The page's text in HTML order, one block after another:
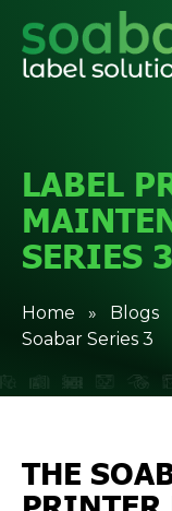
LABEL
SERIES 3
Home » Blogs
Soabar Series 3
THE